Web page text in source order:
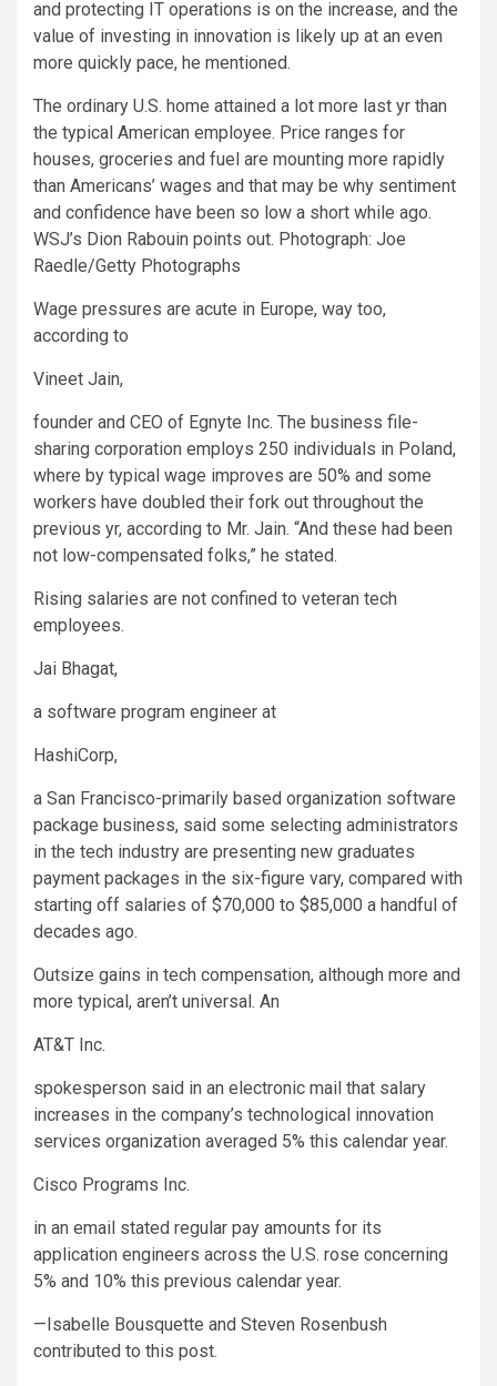
and protecting IT operations is on the increase, and the
value of investing in innovation is likely up at an even
more quickly pace, he mentioned.
The ordinary U.S. home attained a lot more last yr than
the typical American employee. Price ranges for
houses, groceries and fuel are mounting more rapidly
than Americans’ wages and that may be why sentiment
and confidence have been so low a short while ago.
WSJ’s Dion Rabouin points out. Photograph: Joe
Raedle/Getty Photographs
Wage pressures are acute in Europe, way too,
according to
Vineet Jain,
founder and CEO of Egnyte Inc. The business file-
sharing corporation employs 250 individuals in Poland,
where by typical wage improves are 50% and some
workers have doubled their fork out throughout the
previous yr, according to Mr. Jain. “And these had been
not low-compensated folks,” he stated.
Rising salaries are not confined to veteran tech
employees.
Jai Bhagat,
a software program engineer at
HashiCorp,
a San Francisco-primarily based organization software
package business, said some selecting administrators
in the tech industry are presenting new graduates
payment packages in the six-figure vary, compared with
starting off salaries of $70,000 to $85,000 a handful of
decades ago.
Outsize gains in tech compensation, although more and
more typical, aren’t universal. An
AT&T Inc.
spokesperson said in an electronic mail that salary
increases in the company’s technological innovation
services organization averaged 5% this calendar year.
Cisco Programs Inc.
in an email stated regular pay amounts for its
application engineers across the U.S. rose concerning
5% and 10% this previous calendar year.
—Isabelle Bousquette and Steven Rosenbush
contributed to this post.